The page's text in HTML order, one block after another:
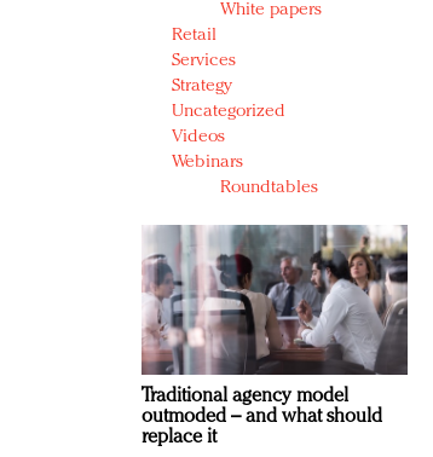
White papers
Retail
Services
Strategy
Uncategorized
Videos
Webinars
Roundtables
Traditional agency model
outmoded – and what should
replace it